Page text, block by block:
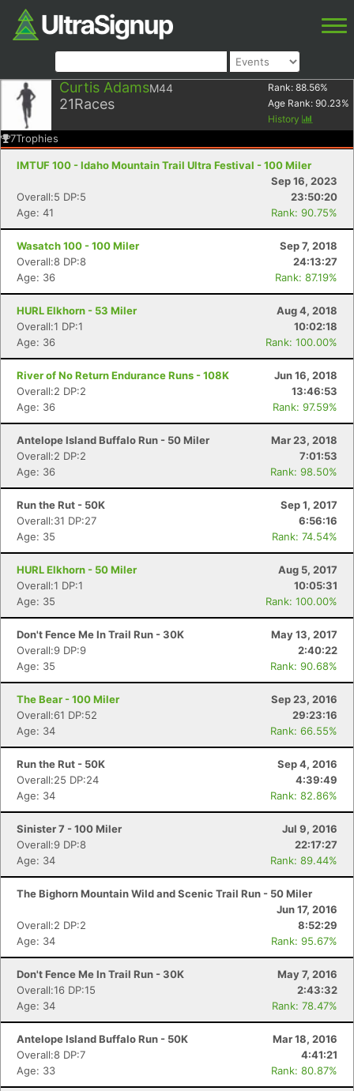
Curtis AdamsM44
21Races
Rank: 88.56%
Age Rank: 90.23%
History
7Trophies
IMTUF 100 - Idaho Mountain Trail Ultra Festival - 100 Miler
Sep 16, 2023
Overall:5 DP:5
23:50:20
Age: 41
Rank: 90.75%
Wasatch 100 - 100 Miler
Sep 7, 2018
Overall:8 DP:8
24:13:27
Age: 36
Rank: 87.19%
HURL Elkhorn - 53 Miler
Aug 4, 2018
Overall:1 DP:1
10:02:18
Age: 36
Rank: 100.00%
River of No Return Endurance Runs - 108K
Jun 16, 2018
Overall:2 DP:2
13:46:53
Age: 36
Rank: 97.59%
Antelope Island Buffalo Run - 50 Miler
Mar 23, 2018
Overall:2 DP:2
7:01:53
Age: 36
Rank: 98.50%
Run the Rut - 50K
Sep 1, 2017
Overall:31 DP:27
6:56:16
Age: 35
Rank: 74.54%
HURL Elkhorn - 50 Miler
Aug 5, 2017
Overall:1 DP:1
10:05:31
Age: 35
Rank: 100.00%
Don't Fence Me In Trail Run - 30K
May 13, 2017
Overall:9 DP:9
2:40:22
Age: 35
Rank: 90.68%
The Bear - 100 Miler
Sep 23, 2016
Overall:61 DP:52
29:23:16
Age: 34
Rank: 66.55%
Run the Rut - 50K
Sep 4, 2016
Overall:25 DP:24
4:39:49
Age: 34
Rank: 82.86%
Sinister 7 - 100 Miler
Jul 9, 2016
Overall:9 DP:8
22:17:27
Age: 34
Rank: 89.44%
The Bighorn Mountain Wild and Scenic Trail Run - 50 Miler
Jun 17, 2016
Overall:2 DP:2
8:52:29
Age: 34
Rank: 95.67%
Don't Fence Me In Trail Run - 30K
May 7, 2016
Overall:16 DP:15
2:43:32
Age: 34
Rank: 78.47%
Antelope Island Buffalo Run - 50K
Mar 18, 2016
Overall:8 DP:7
4:41:21
Age: 33
Rank: 80.87%